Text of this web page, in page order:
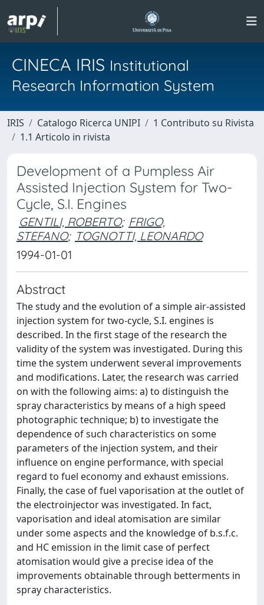
CINECA IRIS Institutional
Research Information System
IRIS Catalogo Ricerca UNIPI
1 Contributo su Rivista
1.1 Articolo in rivista
Development of a Pumpless Air
Assisted Injection System for Two-
Cycle, S.I. Engines
GENTILI, ROBERTO; FRIGO,
STEFANO; TOGNOTTI, LEONARDO
1994-01-01
Abstract
The study and the evolution of a simple air-assisted
injection system for two-cycle, S.I. engines is
described. In the first stage of the research the
validity of the system was investigated. During this
time the system underwent several improvements
and modifications. Later, the research was carried
on with the following aims: a) to distinguish the
spray characteristics by means of a high speed
photographic technique; b) to investigate the
dependence of such characteristics on some
parameters of the injection system, and their
influence on engine performance, with special
regard to fuel economy and exhaust emissions.
Finally, the case of fuel vaporisation at the outlet of
the electroinjector was investigated. In fact,
vaporisation and ideal atomisation are similar
under some aspects and the knowledge of b.s.f.c.
and HC emission in the limit case of perfect
atomisation would give a precise idea of the
improvements obtainable through betterments in
spray characteristics.